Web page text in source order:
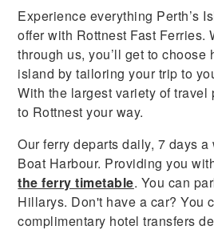
Experience everything Perth’s
offer with Rottnest Fast Ferries.
through us, you’ll get to choose
island by tailoring your trip to
With the largest variety of travel
to Rottnest your way.
Our ferry departs daily, 7 days
Boat Harbour. Providing you
the ferry timetable. You can
Hillarys. Don't have a car? You
complimentary hotel transfers